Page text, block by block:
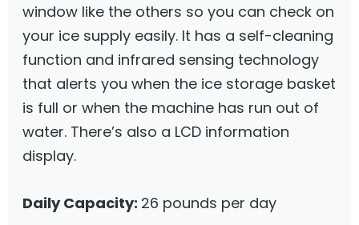
window like the others so you can check on
your ice supply easily. It has a self-cleaning
function and infrared sensing technology
that alerts you when the ice storage basket
is full or when the machine has run out of
water. There’s also a LCD information
display.
Daily Capacity: 26 pounds per day